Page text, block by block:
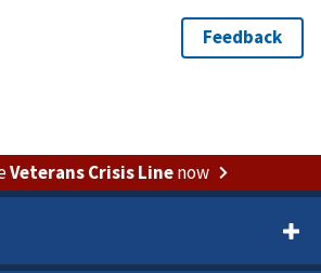
Veterans Crisis Linenow